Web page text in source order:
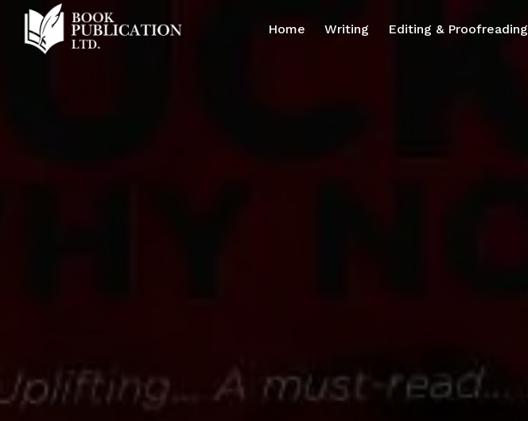
Home Writing Editing & Proofreading